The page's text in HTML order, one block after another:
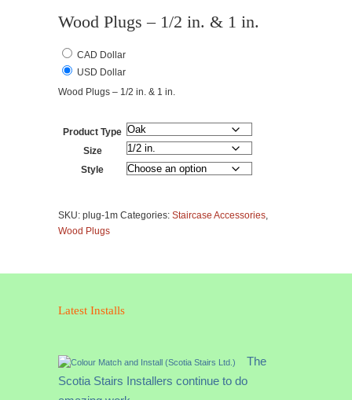
Wood Plugs – 1/2 in. & 1 in.
CAD Dollar
USD Dollar
Wood Plugs – 1/2 in. & 1 in.
Product Type
Size
Style
Plugs
-
&
in.
SKU: plug-1m Categories: Staircase Accessories,
Wood Plugs
Latest Installs
The
Scotia Stairs Installers continue to do